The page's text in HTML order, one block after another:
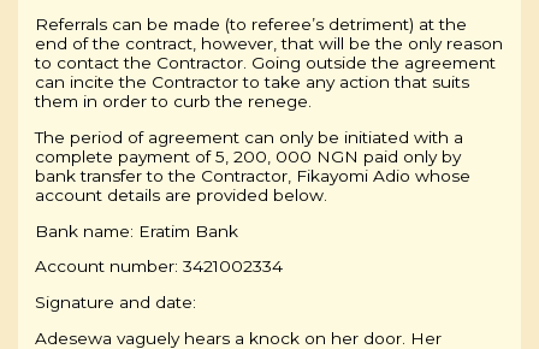
Referrals can be made (to referee’s detriment) at the
end of the contract, however, that will be the only reason
to contact the Contractor. Going outside the agreement
can incite the Contractor to take any action that suits
them in order to curb the renege.
The period of agreement can only be initiated with a
complete payment of 5, 200, 000 NGN paid only by
bank transfer to the Contractor, Fikayomi Adio whose
account details are provided below.
Bank name: Eratim Bank
Account number: 3421002334
Signature and date:
Adesewa vaguely hears a knock on her door. Her